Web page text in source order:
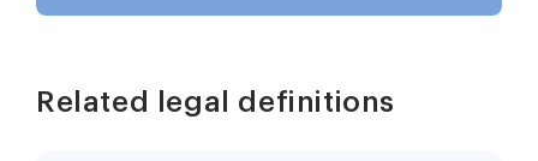
Related legal definitions